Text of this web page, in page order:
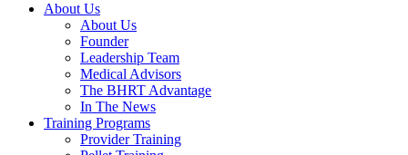
About Us
About Us
Founder
Leadership Team
Medical Advisors
The BHRT Advantage
In The News
Training Programs
Provider Training